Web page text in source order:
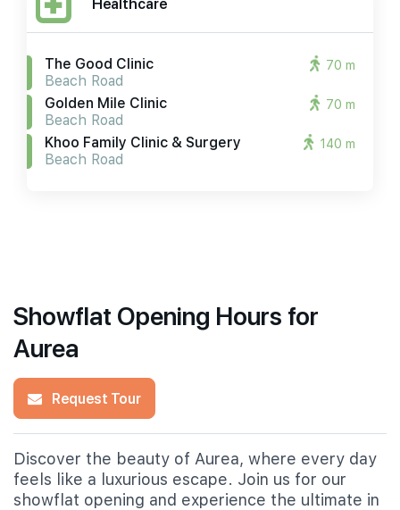
The Good Clinic
Beach Road
70 m
Golden Mile Clinic
Beach Road
70 m
Khoo Family Clinic & Surgery
Beach Road
140 m
Showflat Opening Hours for
Aurea
Request Tour
Discover the beauty of Aurea, where every day
feels like a luxurious escape. Join us for our
showflat opening and experience the ultimate in